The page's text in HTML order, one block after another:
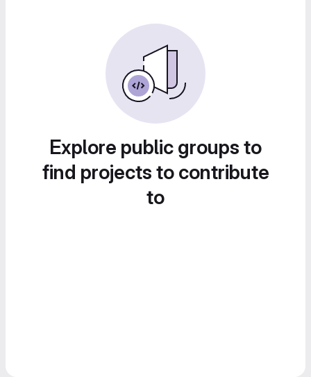
Explore public groups to
find projects to contribute
to